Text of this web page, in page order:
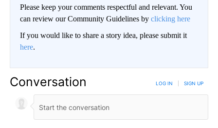
Please keep your comments respectful and relevant. You
can review our Community Guidelines by clicking here
If you would like to share a story idea, please submit it
here.
Conversation LOG IN SIGN UP